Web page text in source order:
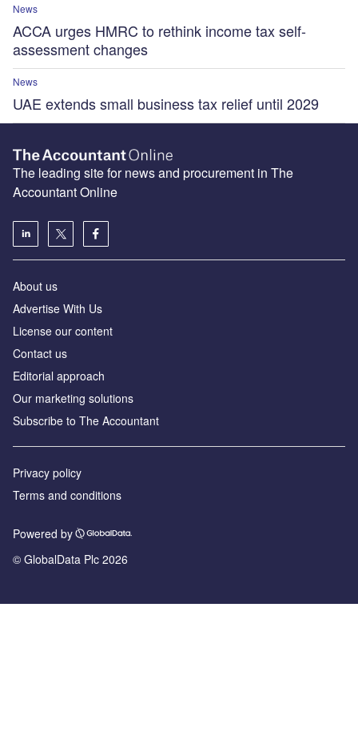
News
ACCA urges HMRC to rethink income tax self-
assessment changes
News
UAE extends small business tax relief until 2029
The leading site for news and procurement in The
Accountant Online
About us
Advertise With Us
License our content
Contact us
Editorial approach
Our marketing solutions
Subscribe to The Accountant
Privacy policy
Terms and conditions
Powered by
© GlobalData Plc 2026